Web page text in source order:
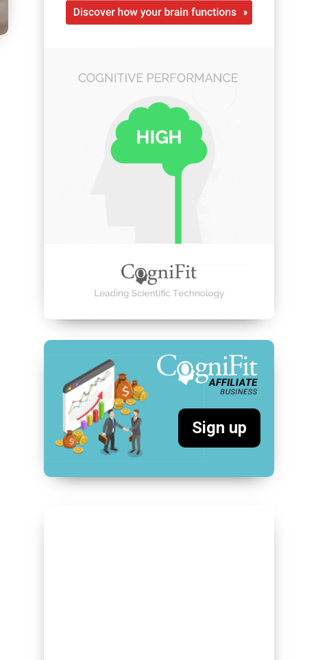
Sign up